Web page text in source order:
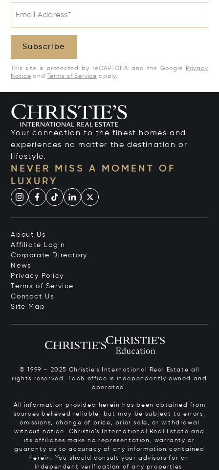
Email Address*
Subscribe
This site is protected by reCAPTCHA and the Google
Privacy
Notice and Terms of Service apply.
Your connection to the finest homes and
experiences no matter the destination or
lifestyle.
NEVER MISS A MOMENT OF
LUXURY
About Us
Affiliate Login
Corporate Directory
News
Privacy Policy
Terms of Service
Contact Us
Site Map
© 1999 – 2025 Christie’s International Real Estate all
rights reserved. Each office is independently owned and
operated.
All information provided herein has been obtained from
sources believed reliable, but may be subject to errors,
omissions, change of price, prior sale, or withdrawal
without notice. Christie’s International Real Estate and
its affiliates make no representation, warranty or
guaranty as to accuracy of any information contained
herein. You should consult your advisors for an
independent verification of any properties.